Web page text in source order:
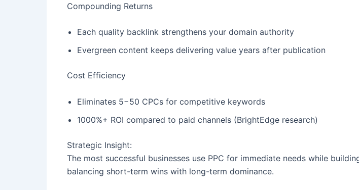
Compounding Returns
Each quality backlink strengthens your domain authority
Evergreen content keeps delivering value years after publication
Cost Efficiency
Eliminates 5−50 CPCs for competitive keywords
1000%+ ROI compared to paid channels (BrightEdge research)
Strategic Insight:
The most successful businesses use PPC for immediate needs while
balancing short-term wins with long-term dominance.